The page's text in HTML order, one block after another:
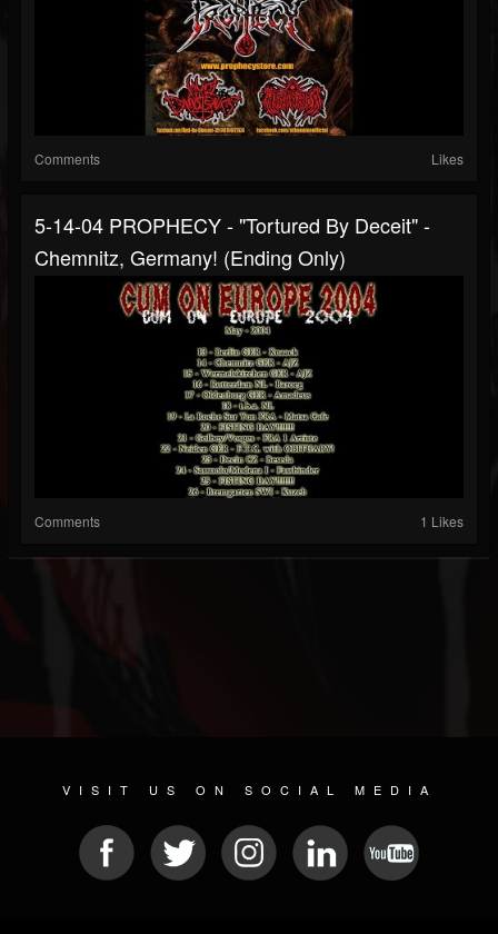
Comments Likes
5-14-04 PROPHECY - "Tortured By Deceit" -
Chemnitz, Germany! (ending Only)
Comments 1 Likes
VISIT US ON SOCIAL MEDIA